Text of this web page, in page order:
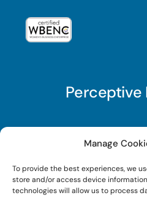
Manage
To provide the best experiences, we
store and/or access device
technologies will allow us to process
Perceptive
Subscribe to Perceptive
marketing newsletter
free guide on a new
strategy, Search AI